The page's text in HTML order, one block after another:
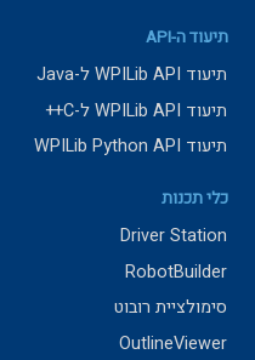
תיעוד ה-API
תיעוד WPILib API ל-Java
תיעוד WPILib API ל-C++
תיעוד WPILib Python API
כלי תכנות
Driver Station
RobotBuilder
סימולציית רובוט
OutlineViewer